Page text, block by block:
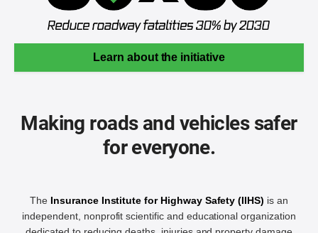
Learn about the initiative
Making roads and vehicles safer
for everyone.
The Insurance Institute for Highway Safety (IIHS) is an
independent, nonprofit scientific and educational organization